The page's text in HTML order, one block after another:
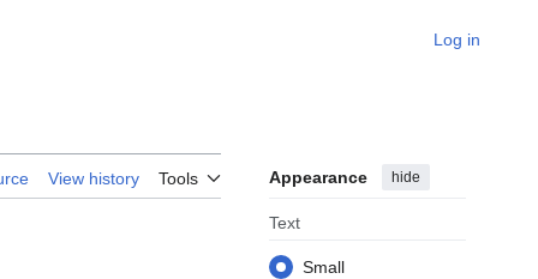
Log in
View history Tools Appearance hide
Text
Small